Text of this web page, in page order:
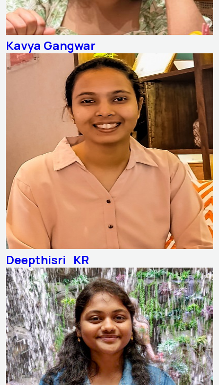
Kavya Gangwar
Deepthisri KR